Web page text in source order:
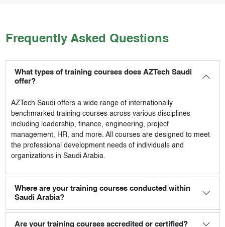
Frequently Asked Questions
What types of training courses does AZTech Saudi
offer?
AZTech Saudioffers a wide range of internationally
benchmarked training courses across various disciplines
including leadership, finance, engineering, project
management, HR, and more. All courses are designed to meet
the professional development needs of individuals and
organizations in Saudi Arabia.
Where are your training courses conducted within
Saudi Arabia?
Are your training courses accredited or certified?